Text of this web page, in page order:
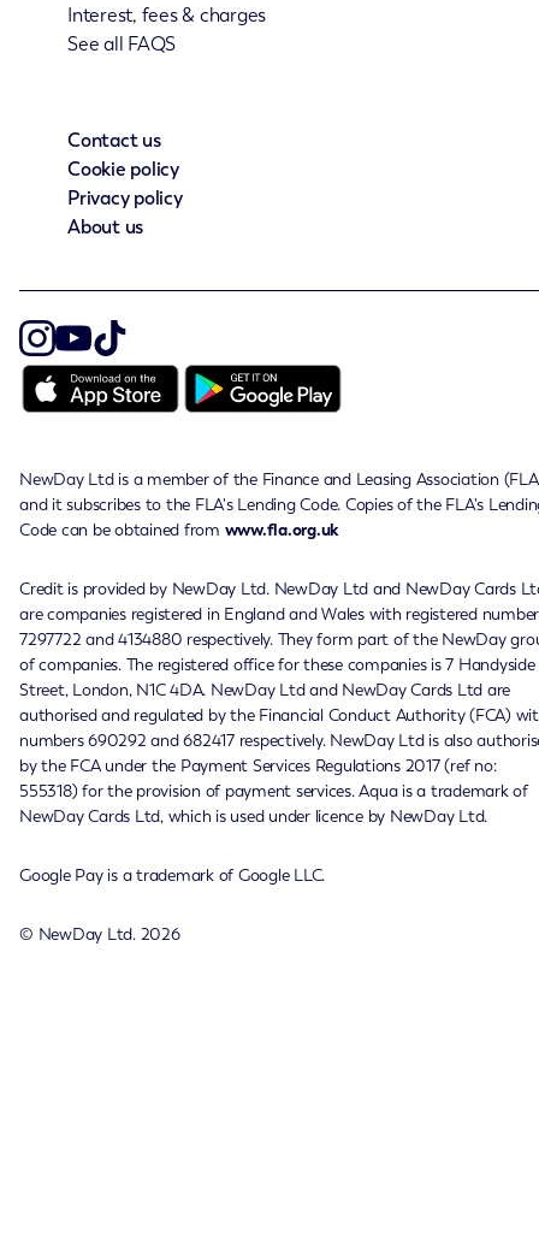
Interest, fees & charges
See all FAQS
Contact us
Cookie policy
Privacy policy
About us
NewDay Ltd is a member of the Finance and Leasing Association
and it subscribes to the FLA's Lending Code. Copies of the FLA's
Code can be obtained from www.fla.org.uk
Credit is provided by NewDay Ltd. NewDay Ltd and NewDay Cards
are companies registered in England and Wales with registered
7297722 and 4134880 respectively. They form part of the NewDay
of companies. The registered office for these companies is 7 Handyside
Street, London, N1C 4DA. NewDay Ltd and NewDay Cards Ltd are
authorised and regulated by the Financial Conduct Authority (FCA)
numbers 690292 and 682417 respectively. NewDay Ltd is also
by the FCA under the Payment Services Regulations 2017 (ref no:
555318) for the provision of payment services. Aqua is a trademark of
NewDay Cards Ltd, which is used under licence by NewDay Ltd.
Google Pay is a trademark of Google LLC.
© NewDay Ltd. 2026